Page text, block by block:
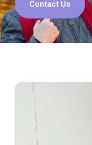
Contact Us